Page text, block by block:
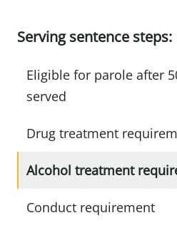
Serving sentence steps:
Eligible for parole after
served
Drug treatment
Alcohol treatment
Conduct requirement